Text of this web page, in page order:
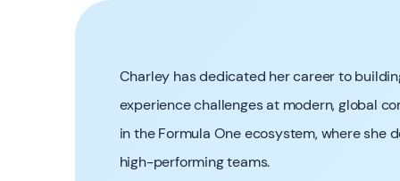
Charley has dedicated her career to
experience challenges at modern, global
in the Formula One ecosystem, where she
high-performing teams.